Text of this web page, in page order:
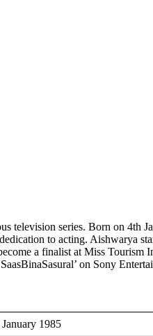
television series. Born on 4th
to acting. Aishwarya
a finalist at Miss Tourism
on Sony
January 1985